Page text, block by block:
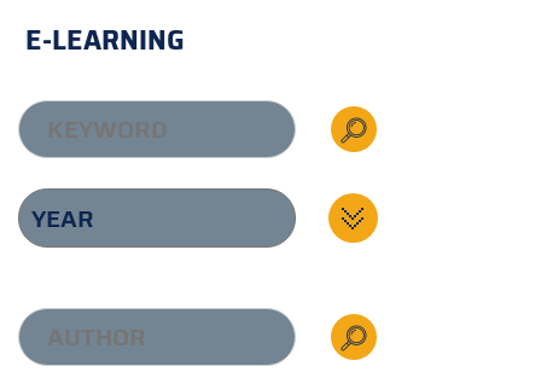
E-LEARNING